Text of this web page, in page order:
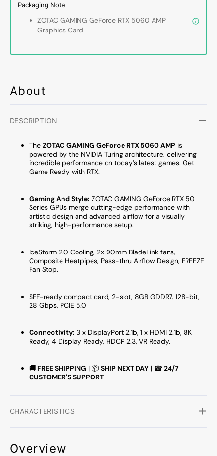
About
DESCRIPTION
The ZOTAC GAMING GeForce RTX 5060 AMP is
powered by the NVIDIA Turing architecture, delivering
incredible performance on today’s latest games. Get
Game Ready with RTX.
Gaming And Style: ZOTAC GAMING GeForce RTX 50
Series GPUs merge cutting-edge performance with
artistic design and advanced airflow for a visually
striking, high-performance setup.
IceStorm 2.0 Cooling, 2x 90mm BladeLink fans,
Composite Heatpipes, Pass-thru Airflow Design, FREEZE
Fan Stop.
SFF-ready compact card, 2-slot, 8GB GDDR7, 128-bit,
28 Gbps, PCIE 5.0
Connectivity: 3 x DisplayPort 2.1b, 1 x HDMI 2.1b, 8K
Ready, 4 Display Ready, HDCP 2.3, VR Ready.
🚚 FREE SHIPPING | 📦 SHIP NEXT DAY | ☎24/7
CUSTOMER'S SUPPORT
CHARACTERISTICS
GDDR7,
IceStorm
Cooling
BladeLink
Display
Port
HDMI
B50600F-
10M)
2.0
HDMI
10M)
Packaging Note
ZOTAC GAMING GeForce RTX 5060 AMP
Graphics Card
Overview